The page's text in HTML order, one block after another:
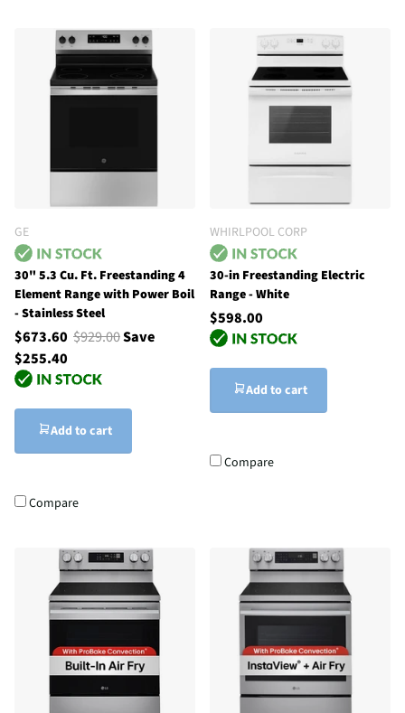
GE
30" 5.3 Cu. Ft. Freestanding 4
Element Range with Power Boil
- Stainless Steel
$673.60 $929.00Save
$255.40
Add to cart
Compare
WHIRLPOOL CORP
30-in Freestanding Electric
Range - White
$598.00
Add to cart
Compare